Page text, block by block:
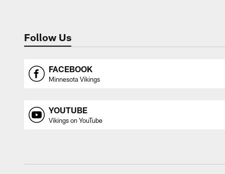
Follow Us
FACEBOOK
Minnesota Vikings
YOUTUBE
Vikings on YouTube